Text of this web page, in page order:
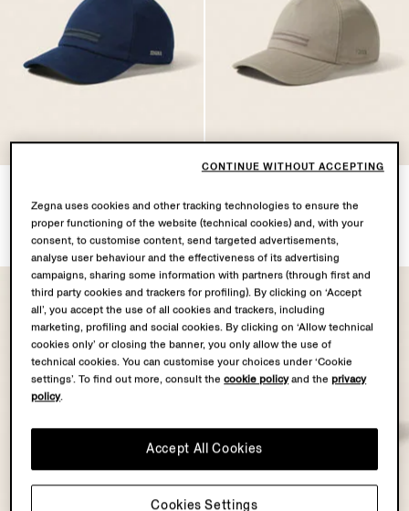
Baseball Cap
€390.00
Cap
€390.00
Zegna uses cookies and other tracking technologies to ensure the
proper functioning of the website (technical cookies) and, with your
consent, to customise content, send targeted advertisements,
analyse user behaviour and the effectiveness of its advertising
campaigns, sharing some information with partners (through first and
third party cookies and trackers for profiling). By clicking on ‘Accept
all’, you accept the use of all cookies and trackers, including
marketing, profiling and social cookies. By clicking on ‘Allow technical
cookies only’ or closing the banner, you only allow the use of
technical cookies. You can customise your choices under ‘Cookie
settings’. To find out more, consult thecookie policyand theprivacy
policy.
Accept All Cookies
Cookies Settings
CONTINUE WITHOUT ACCEPTING